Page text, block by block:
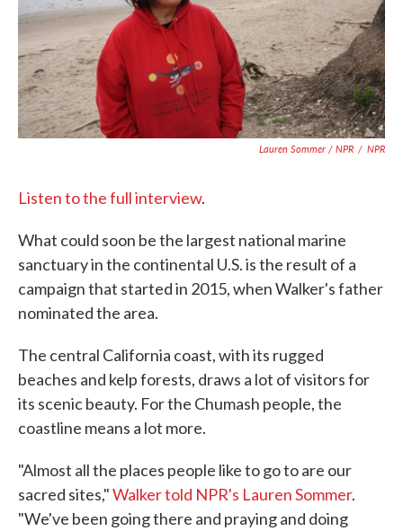
Lauren Sommer / NPR / NPR
Listen to the full interview.
What could soon be the largest national marine
sanctuary in the continental U.S. is the result of a
campaign that started in 2015, when Walker's father
nominated the area.
The central California coast, with its rugged
beaches and kelp forests, draws a lot of visitors for
its scenic beauty. For the Chumash people, the
coastline means a lot more.
"Almost all the places people like to go to are our
sacred sites,"Walker told NPR's Lauren Sommer.
"We've been going there and praying and doing